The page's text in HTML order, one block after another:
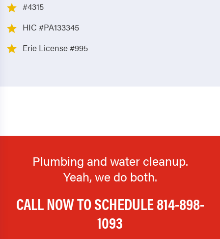
#4315
HIC #PA133345
Erie License #995
Plumbing and water cleanup.
Yeah, we do both.
CALL NOW TO SCHEDULE814-898-
1093